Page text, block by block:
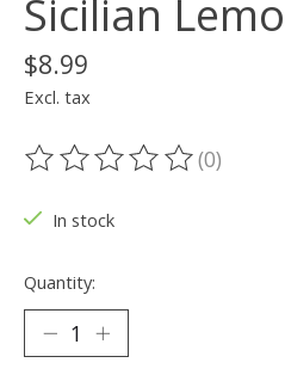
Sicilian
$8.99
Excl. tax
The rating of this product
(0)
In stock
Quantity: